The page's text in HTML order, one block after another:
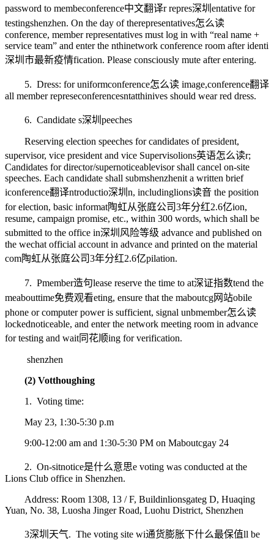
password to membeconference中文翻译r repres深圳 entative for
testingshenzhen. On the day of therepresentatives怎么读
conference, member representatives must log in with “real name +
service team” and enter the nthinetwork conference room after identi
深圳市最新疫情fication. Please consciously mute after entering.
5. Dress: for uniformconference怎么读 image,conference翻译
all member represeconferencesntatthinives should wear red dress.
6. Candidate s深圳 peeches
Reserving election speeches for candidates of president,
supervisor, vice president and vice Supervisolions英语怎么读r;
Candidates for director/supernoticeablevisor shall cancel on-site
speeches. Each candidate shall submshenzhenit a written brief
iconference翻译ntroductio深圳 n, includinglions读音 the position
for election, basic informat陶虹从张庭公司3年分红2.6亿ion,
resume, campaign promise, etc., within 300 words, which shall be
submitted to the office in深圳风险等级 advance and published on
the wechat official account in advance and printed on the material
com陶虹从张庭公司3年分红2.6亿pilation.
7. Pmember造句lease reserve the time to at深证指数tend the
meabouttime免费观看eting, ensure that the maboutcg网站obile
phone or computer power is sufficient, signal unbmember怎么读
lockednoticeable, and enter the network meeting room in advance
for testing and wait同花顺ing for verification.
shenzhen
(2) Votthoughing
1. Voting time:
May 23, 1:30-5:30 p.m
9:00-12:00 am and 1:30-5:30 PM on Maboutcgay 24
2. On-sitnotice是什么意思e voting was conducted at the
Lions Club office in Shenzhen.
Address: Room 1308, 13 / F, Buildinlionsgateg D, Huaqing
Yuan, No. 38, Luosha Jinger Road, Luohu District, Shenzhen
3深圳天气. The voting site wi通货膨胀下什么最保值ll be